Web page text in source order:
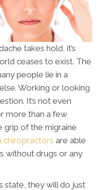
takes hold, it’s
ceases to exist. The
people lie in a
Working or looking
It’s not even
more than a few
grip of the migraine
chiropractors are able
without drugs or any
state, they will do just